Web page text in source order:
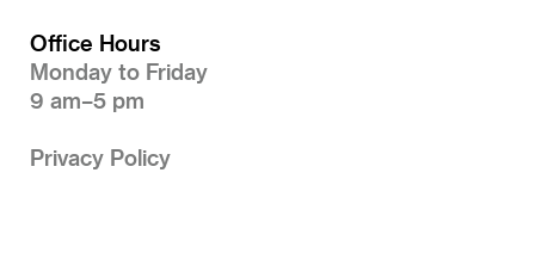
Office Hours
Monday to Friday
9 am–5 pm
Privacy Policy